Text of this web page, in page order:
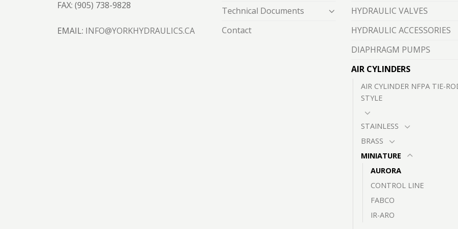
FAX: (905) 738-9828
EMAIL: INFO@YORKHYDRAULICS.CA
Technical Documents
Contact
HYDRAULIC VALVES
HYDRAULIC ACCESSORIES
DIAPHRAGM PUMPS
AIR CYLINDERS
AIR CYLINDER NFPA TIE-
STYLE
STAINLESS
BRASS
MINIATURE
AURORA
CONTROL LINE
FABCO
IR-ARO